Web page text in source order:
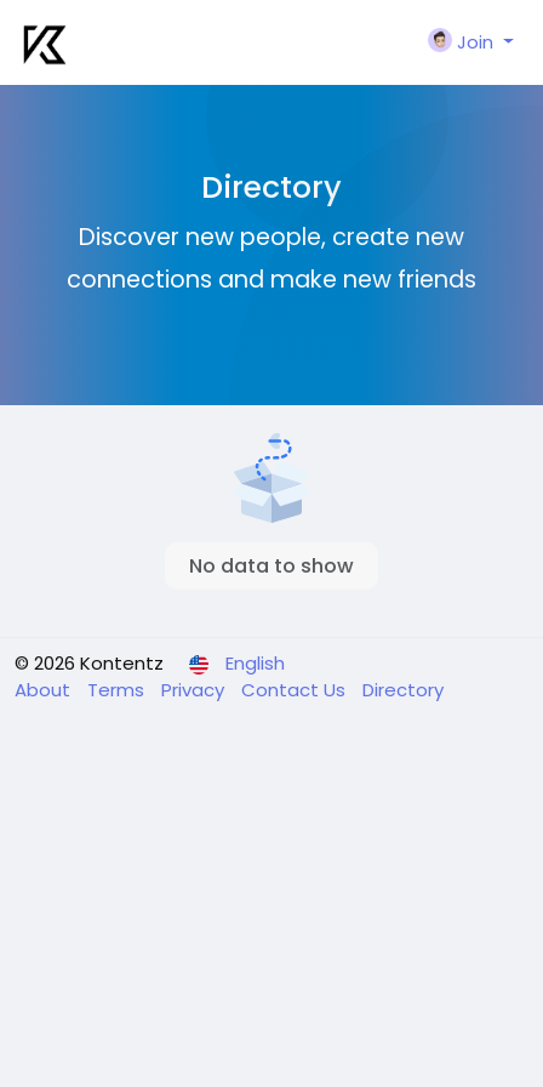
Join
Directory
Discover new people, create new
connections and make new friends
No data to show
© 2026 Kontentz
English
About
Terms Privacy Contact Us Directory